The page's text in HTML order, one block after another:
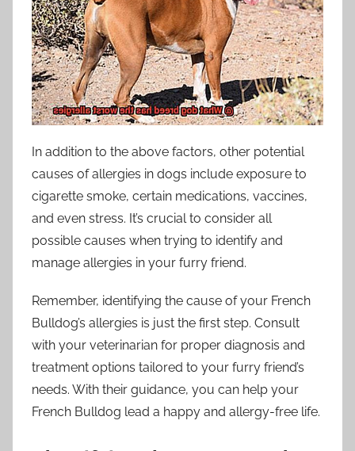
In addition to the above factors, other potential
causes of allergies in dogs include exposure to
cigarette smoke, certain medications, vaccines,
and even stress. It’s crucial to consider all
possible causes when trying to identify and
manage allergies in your furry friend.
Remember, identifying the cause of your French
Bulldog’s allergies is just the first step. Consult
with your veterinarian for proper diagnosis and
treatment options tailored to your furry friend’s
needs. With their guidance, you can help your
French Bulldog lead a happy and allergy-free life.